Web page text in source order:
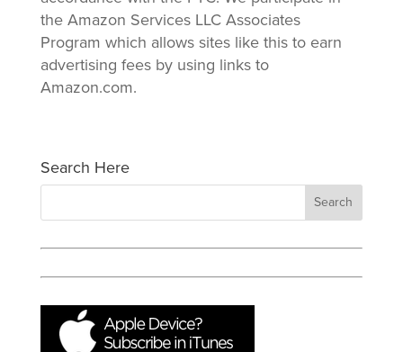
the Amazon Services LLC Associates
Program which allows sites like this to earn
advertising fees by using links to
Amazon.com.
Search Here